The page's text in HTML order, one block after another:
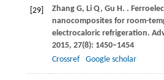
[29] Zhang G, LiQ, Gu H. .
nanocomposites for room-
electrocaloric refrigeration.
2015, 27(8): 1450–1454
Crossref
Google scholar